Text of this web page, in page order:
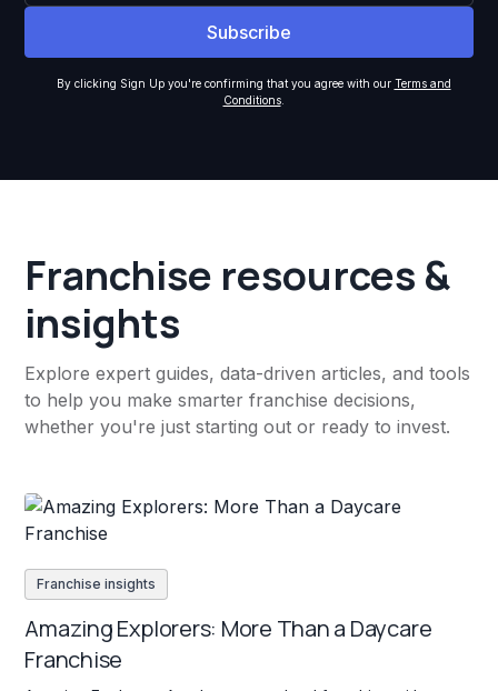
By clicking Sign Up you're confirming that you agree with our Terms and
Conditions.
Franchise resources &
insights
Explore expert guides, data-driven articles, and tools
to help you make smarter franchise decisions,
whether you're just starting out or ready to invest.
Franchise insights
Amazing Explorers: More Than a Daycare
Franchise